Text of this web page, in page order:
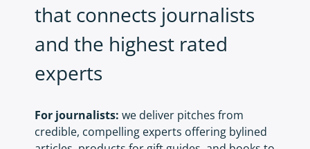
that connects journalists
and the highest rated
experts
For journalists: we deliver pitches from
credible, compelling experts offering bylined